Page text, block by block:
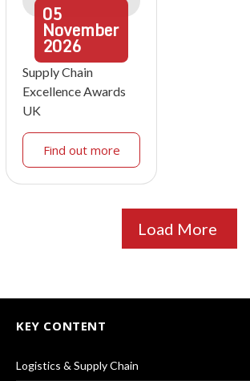
05
November
2026
Supply Chain
Excellence Awards
UK
Find out more
Load More
KEY CONTENT
Logistics & Supply Chain